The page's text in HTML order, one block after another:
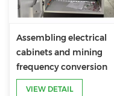
Assembling electrical
cabinets and mining
frequency conversion
control cabinets
VIEW DETAIL